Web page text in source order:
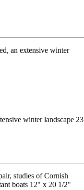
winter landscape 23